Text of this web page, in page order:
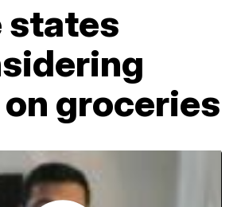
states
groceries